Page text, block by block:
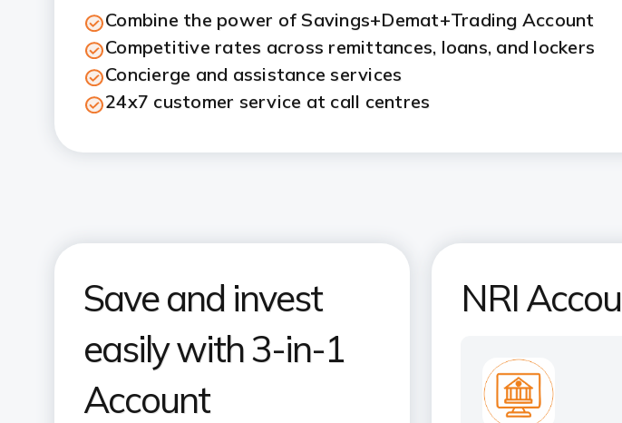
Combine the power of Savings+Demat+Trading Account
Competitive rates across remittances, loans, and lockers
Concierge and assistance services
24x7 customer service at call centres
Save and invest
easily with 3-in-1
Account
NRI